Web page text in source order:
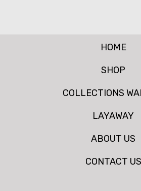
HOME
SHOP
COLLECTIONS
LAYAWAY
ABOUT US
CONTACT US